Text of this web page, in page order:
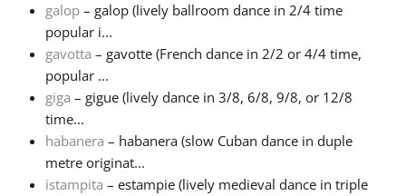
galop – galop (lively ballroom dance in 2/4 time
popular i...
gavotta – gavotte (French dance in 2/2 or 4/4 time,
popular ...
giga – gigue (lively dance in 3/8, 6/8, 9/8, or 12/8
time...
habanera – habanera (slow Cuban dance in duple
metre originat...
istampita – estampie (lively medieval dance in triple